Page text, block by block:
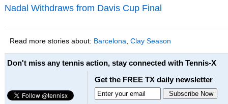
Nadal Withdraws from Davis Cup Final
Read more stories about: Barcelona Clay Season
Don't miss any tennis action, stay connected with Tennis-X
Get the FREE TX daily newsletter